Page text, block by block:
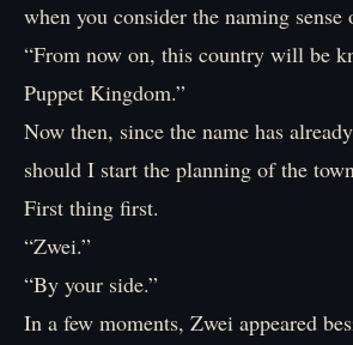
when you consider the naming
“From now on, this country will be
Puppet Kingdom.”
Now then, since the name has
should I start the planning of the
First thing first.
“Zwei.”
“By your side.”
In a few moments, Zwei appeared